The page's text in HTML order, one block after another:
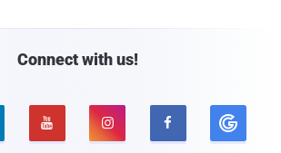
Connect with us!
  